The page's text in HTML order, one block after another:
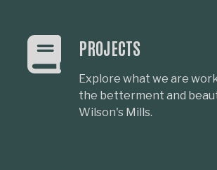
PROJECTS
Explore what we are
the betterment and
Wilson's Mills.